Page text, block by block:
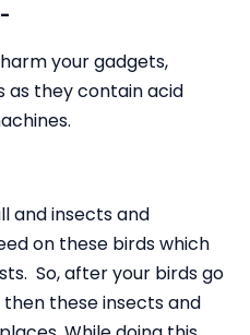
your gadgets,
as they contain acid
and insects and
on these birds which
So, after your birds go
these insects and